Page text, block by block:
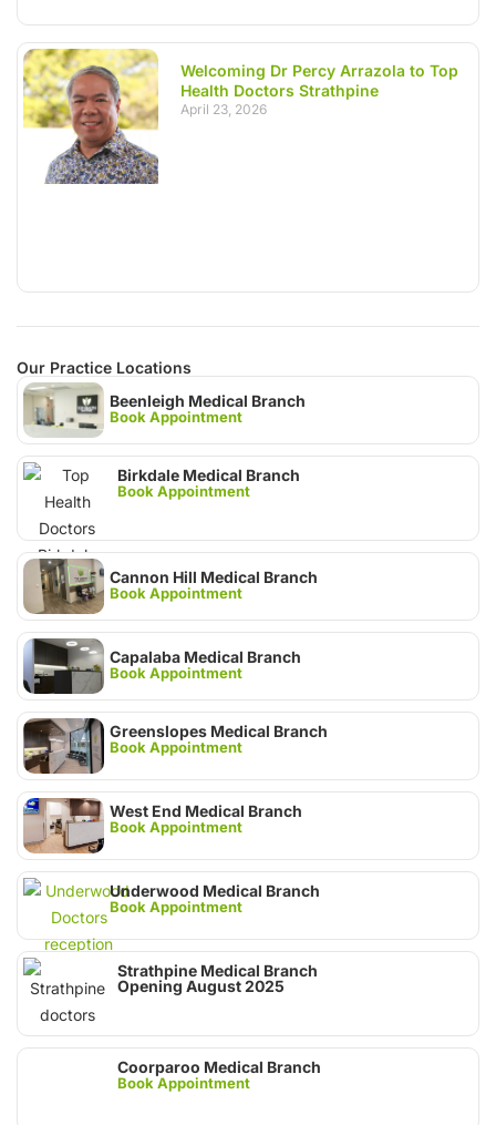
Welcoming Dr Percy Arrazola to Top
Health Doctors Strathpine
April 23, 2026
Our Practice Locations
Beenleigh Medical Branch
Book Appointment
Birkdale Medical Branch
Book Appointment
Cannon Hill Medical Branch
Book Appointment
Capalaba Medical Branch
Book Appointment
Greenslopes Medical Branch
Book Appointment
West End Medical Branch
Book Appointment
Underwood Medical Branch
Book Appointment
Strathpine Medical Branch
Opening August 2025
Coorparoo Medical Branch
Book Appointment